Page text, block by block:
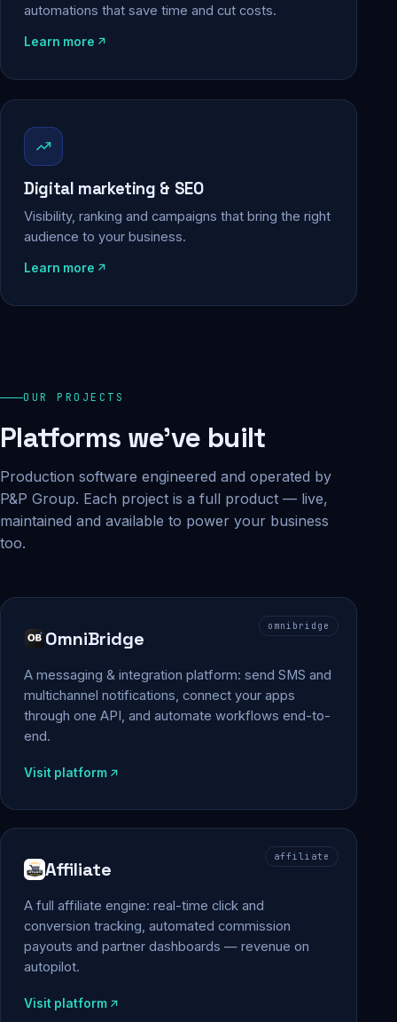
automations that save time and cut costs.
Learn more
Digital marketing & SEO
Visibility, ranking and campaigns that bring the right
audience to your business.
Learn more
OUR PROJECTS
Platforms we've built
Production software engineered and operated by
P&P Group. Each project is a full product — live,
maintained and available to power your business
too.
omnibridge
OmniBridge
A messaging & integration platform: send SMS and
multichannel notifications, connect your apps
through one API, and automate workflows end-to-
end.
Visit platform
affiliate
Affiliate
A full affiliate engine: real-time click and
conversion tracking, automated commission
payouts and partner dashboards — revenue on
autopilot.
Visit platform